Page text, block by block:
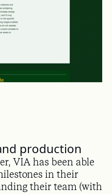
production
VIA has been able
in their
their team (with